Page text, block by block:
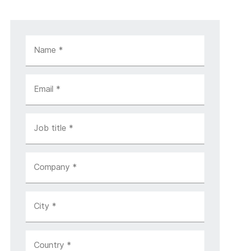
Name *
Email *
Job title *
Company *
City *
Country *